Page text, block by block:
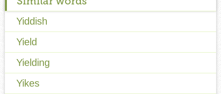
Yiddish
Yield
Yielding
Yikes